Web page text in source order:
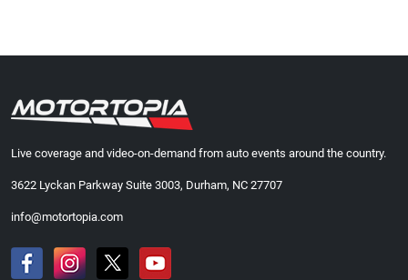
Live coverage and video-on-demand from auto events around the country.
3622 Lyckan Parkway Suite 3003, Durham, NC 27707
info@motortopia.com